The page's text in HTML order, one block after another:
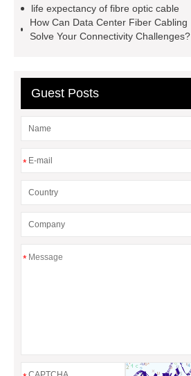
optic cable
onu epon apc
cable pulling machine
ai 9 fusion
life expectancy of fibre optic cable
How Can Data Center Fiber Cabling
Solve Your Connectivity Challenges?
Guest Posts
*
*